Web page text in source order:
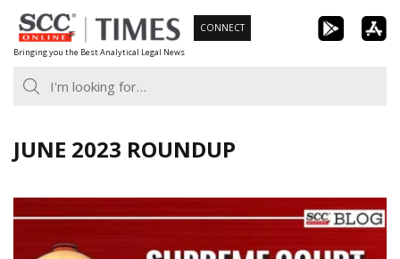
Skip
to
content
Bringing you the Best Analytical Legal News
CONNECT
JUNE 2023 ROUNDUP